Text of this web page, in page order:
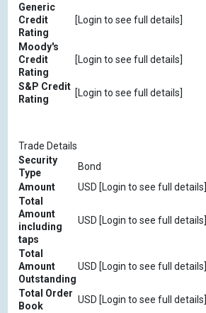
Generic
Credit
Rating
[Login to see full details]
Moody's
Credit
Rating
[Login to see full details]
S&P Credit
Rating
[Login to see full details]
Trade Details
Security
Type
Bond
Amount
USD [Login to see full details]
Total
Amount
including
taps
USD [Login to see full details]
Total
Amount
Outstanding
USD [Login to see full details]
Total Order
Book
USD [Login to see full details]